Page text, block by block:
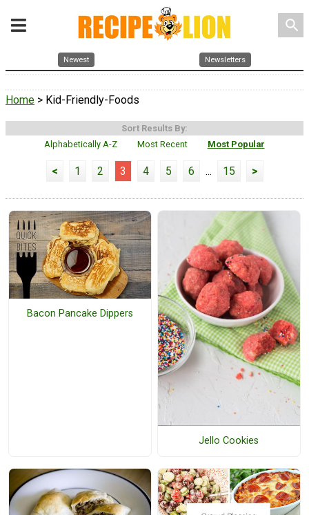
search
Newest Newsletters
Home > Kid-Friendly-Foods
Sort Results By:
Alphabetically A-Z
Most Recent Most Popular
< 1 2 3 4 5 6 ... 15 >
Bacon Pancake Dippers
Jello Cookies